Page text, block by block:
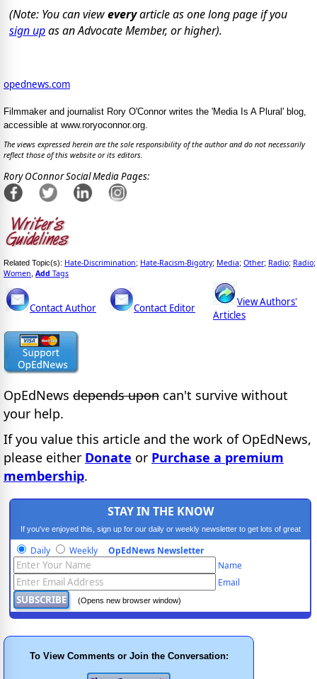
(Note: You can vieweveryarticle as one long page if you
sign upas an Advocate Member, or higher).
opednews.com
Filmmaker and journalist Rory O'Connor writes the 'Media Is A Plural' blog,
accessible at www.roryoconnor.org.
The views expressed herein are the sole responsibility of the author and do not necessarily
reflect those of this website or its editors.
Rory OConnor Social Media Pages:
Related Topic(s): Hate-Discrimination; Hate-Racism-Bigotry; Media; Other; Radio; Radio;
Women Add Tags
Contact Author Contact Editor
View Authors'
Articles
OpEdNews depends upon can't survive without
your help.
If you value this article and the work of OpEdNews,
please either Donate or Purchase a premium
membership.
STAY IN THE KNOW
If you've enjoyed this, sign up for our daily or weekly newsletter to get lots of great
progressive content.
Daily Weekly OpEdNews Newsletter
Name
Email
(Opens new browser window)
To View Comments or Join the Conversation: